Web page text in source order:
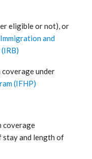
eligible or not), or
Immigration and
coverage under
(IFHP)
coverage
stay and length of